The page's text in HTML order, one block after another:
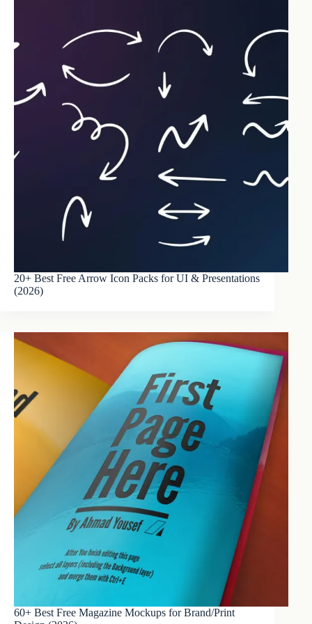
20+ Best Free Arrow Icon Packs for UI & Presentations
(2026)
60+ Best Free Magazine Mockups for Brand/Print